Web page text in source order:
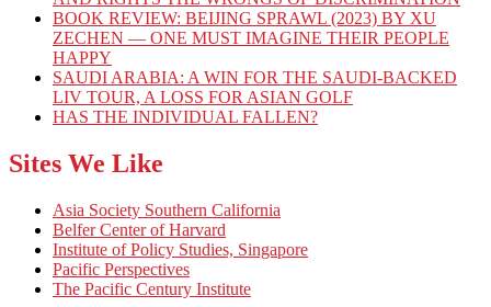
BOOK REVIEW: BEIJING SPRAWL (2023) BY XU
ZECHEN — ONE MUST IMAGINE THEIR PEOPLE
HAPPY
SAUDI ARABIA: A WIN FOR THE SAUDI-BACKED
LIV TOUR, A LOSS FOR ASIAN GOLF
HAS THE INDIVIDUAL FALLEN?
Sites We Like
Asia Society Southern California
Belfer Center of Harvard
Institute of Policy Studies, Singapore
Pacific Perspectives
The Pacific Century Institute